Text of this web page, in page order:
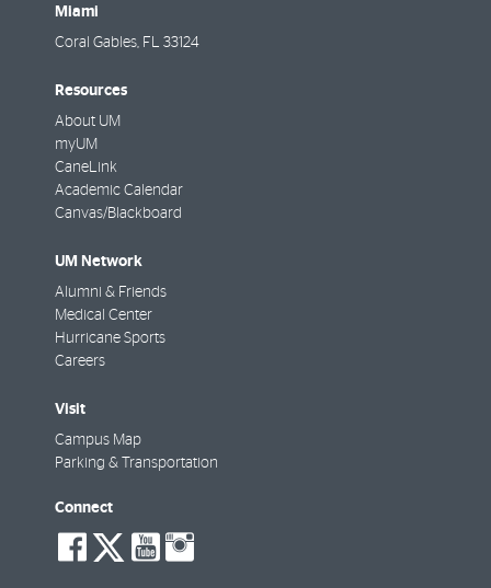
Miami
Coral Gables FL 33124
Resources
About UM
myUM
CaneLink
Academic Calendar
Canvas/Blackboard
UM Network
Alumni & Friends
Medical Center
Hurricane Sports
Careers
Visit
Campus Map
Parking & Transportation
Connect
social-
facebook
social-
twitter
social-
youtube